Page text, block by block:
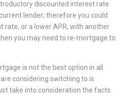
discounted interest rate
lender; therefore you could
rate, or a lower APR, with another
you may need to re-mortgage to
is not the best option in all
considering switching to is
take into consideration the facts